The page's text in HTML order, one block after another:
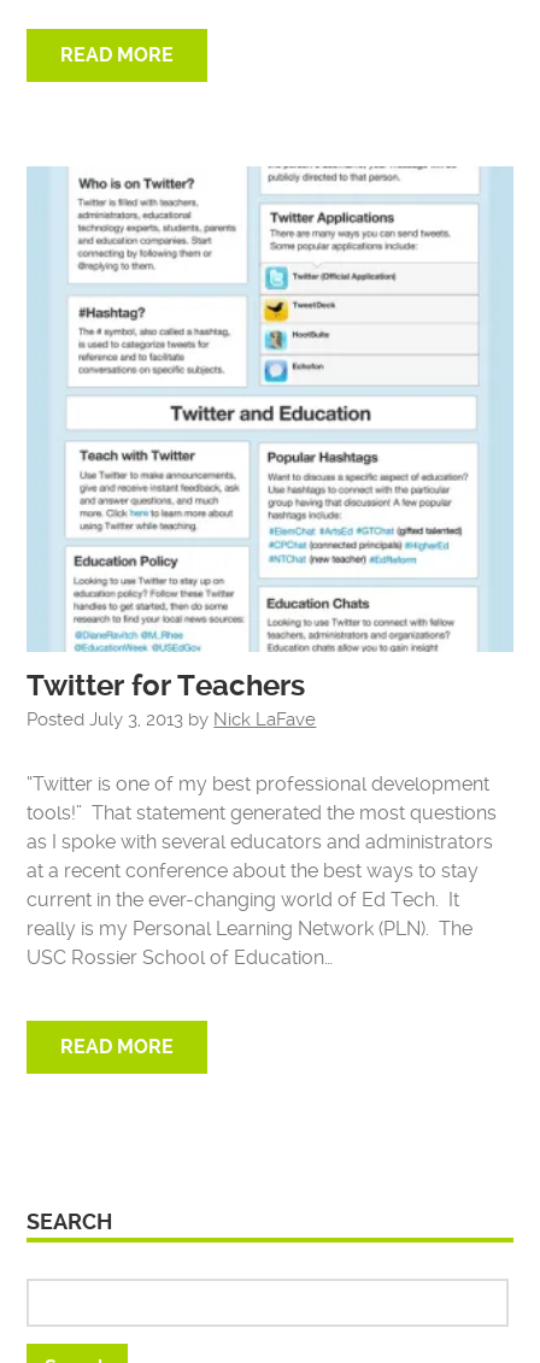
READ MORE
Twitter for Teachers
PostedJuly 3, 2013 by Nick LaFave
“Twitter is one of my best professional development
tools!” That statement generated the most questions
as I spoke with several educators and administrators
at a recent conference about the best ways to stay
current in the ever-changing world of Ed Tech. It
really is my Personal Learning Network (PLN). The
USC Rossier School of Education…
READ MORE
SEARCH